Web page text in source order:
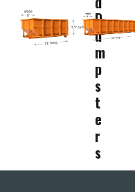
D
u
m
p
s
t
e
r
s